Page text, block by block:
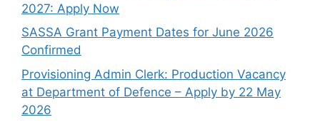
2027: Apply Now
SASSA Grant Payment Dates for June 2026
Confirmed
Provisioning Admin Clerk: Production Vacancy
at Department of Defence – Apply by 22 May
2026